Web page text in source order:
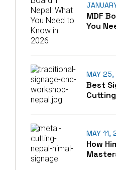
MDF
You
MAY
Best
MAY 11,
How